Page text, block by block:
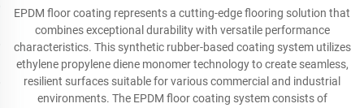
EPDM floor coating represents a cutting-edge flooring solution that
combines exceptional durability with versatile performance
characteristics. This synthetic rubber-based coating system utilizes
ethylene propylene diene monomer technology to create seamless,
resilient surfaces suitable for various commercial and industrial
environments. The EPDM floor coating system consists of